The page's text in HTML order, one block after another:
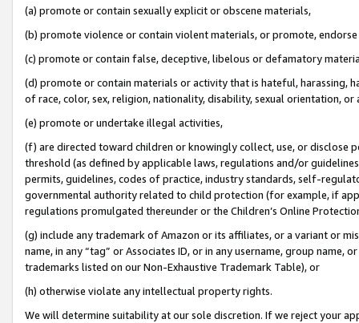
(a) promote or contain sexually explicit or obscene materials,
(b) promote violence or contain violent materials, or promote,
(c) promote or contain false, deceptive, libelous or defamatory
(d) promote or contain materials or activity that is hateful, harassing,
of race, color, sex, religion, nationality, disability, sexual orientation, or
(e) promote or undertake illegal activities,
(f) are directed toward children or knowingly collect, use, or
threshold (as defined by applicable laws, regulations and/or
permits, guidelines, codes of practice, industry standards, self-
governmental authority related to child protection (for example, if
regulations promulgated thereunder or the Children’s Online
(g) include any trademark of Amazon or its affiliates, or a variant or
name, in any “tag” or Associates ID, or in any username, group
trademarks listed on our Non-Exhaustive Trademark Table), or
(h) otherwise violate any intellectual property rights.
We will determine suitability at our sole discretion. If we reject your